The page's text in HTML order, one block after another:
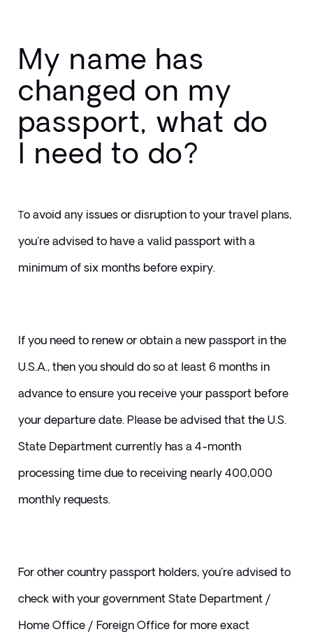
My name has
changed on my
passport, what do
I need to do?
To avoid any issues or disruption to your travel plans,
you're advised to have a valid passport with a
minimum of six months before expiry.
If you need to renew or obtain a new passport in the
U.S.A., then you should do so at least 6 months in
advance to ensure you receive your passport before
your departure date. Please be advised that the U.S.
State Department currently has a 4-month
processing time due to receiving nearly 400,000
monthly requests.
For other country passport holders, you're advised to
check with your government State Department /
Home Office / Foreign Office for more exact